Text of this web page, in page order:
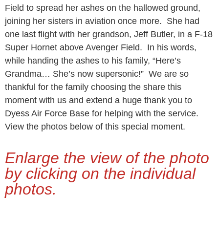
Field to spread her ashes on the hallowed ground,
joining her sisters in aviation once more. She had
one last flight with her grandson, Jeff Butler, in a F-18
Super Hornet above Avenger Field. In his words,
while handing the ashes to his family, “Here’s
Grandma… She’s now supersonic!” We are so
thankful for the family choosing the share this
moment with us and extend a huge thank you to
Dyess Air Force Base for helping with the service.
View the photos below of this special moment.
Enlarge the view of the photo
by clicking on the individual
photos.